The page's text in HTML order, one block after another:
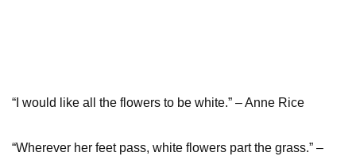
“I would like all the flowers to be white.” – Anne Rice
“Wherever her feet pass, white flowers part the grass.” –